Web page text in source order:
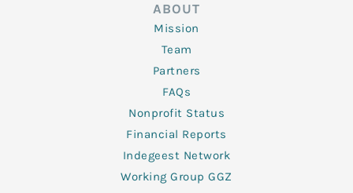
ABOUT
Mission
Team
Partners
FAQs
Nonprofit Status
Financial Reports
Indegeest Network
Working Group GGZ